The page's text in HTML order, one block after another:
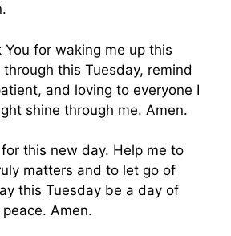
You for waking me up this
this Tuesday, remind
and loving to everyone I
shine through me. Amen.
this new day. Help me to
matters and to let go of
this Tuesday be a day of
Amen.